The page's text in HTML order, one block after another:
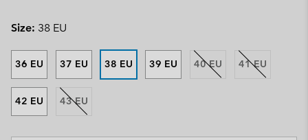
Size: 38 EU
36 EU 37 EU 38 EU 39 EU 40 EU 41 EU
42 EU 43 EU